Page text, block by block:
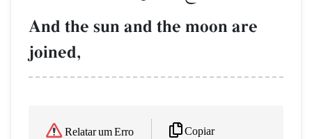
And the sun and the moon are
joined,
Relatar um Erro Copiar